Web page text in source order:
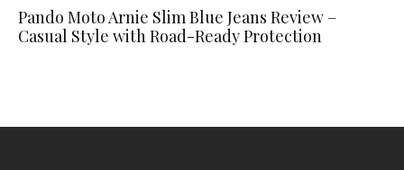
Pando Moto Arnie Slim Blue Jeans Review –
Casual Style with Road-Ready Protection